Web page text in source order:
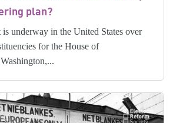
plan?
underway in the United States over
for the House of